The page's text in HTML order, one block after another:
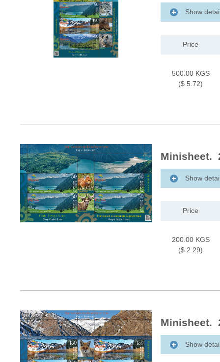
Show
Price
500.00 KGS
($ 5.72)
Minisheet.
Show
Price
200.00 KGS
($ 2.29)
Minisheet.
Show